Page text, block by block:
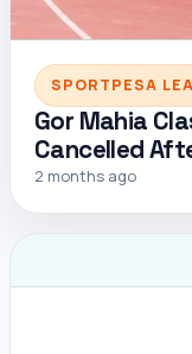
SPORTPESA
Gor Mahia
Cancelled
2 months ago